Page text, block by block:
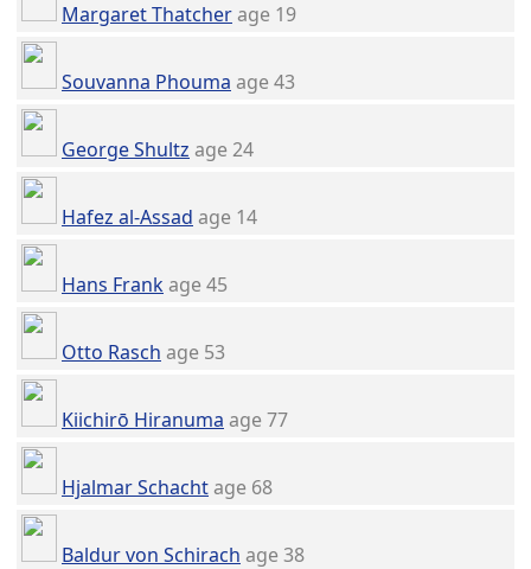
Margaret Thatcherage 19
Souvanna Phouma age 43
George Shultz age 24
Hafez al-Assad age 14
Hans Frankage 45
Otto Rasch age 53
Kiichirō Hiranuma age 77
Hjalmar Schachtage 68
Baldur von Schirach age 38